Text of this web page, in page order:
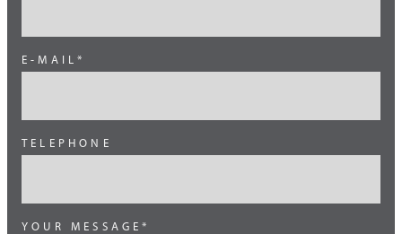
Thailand
Turkey
E-MAIL*
TELEPHONE
YOUR MESSAGE*